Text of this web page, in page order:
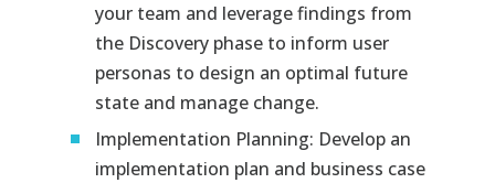
your team and leverage findings from
the Discovery phase to inform user
personas to design an optimal future
state and manage change.
Implementation Planning: Develop an
implementation plan and business case